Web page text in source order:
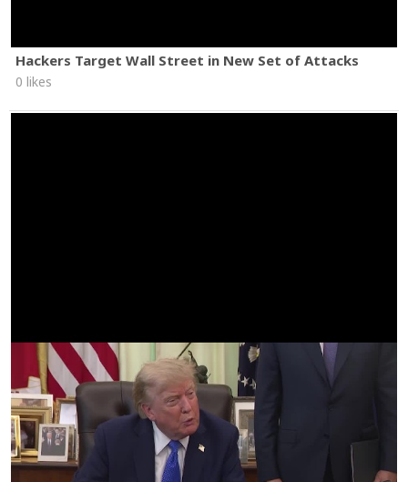
Hackers Target Wall Street in New Set of Attacks
0 likes